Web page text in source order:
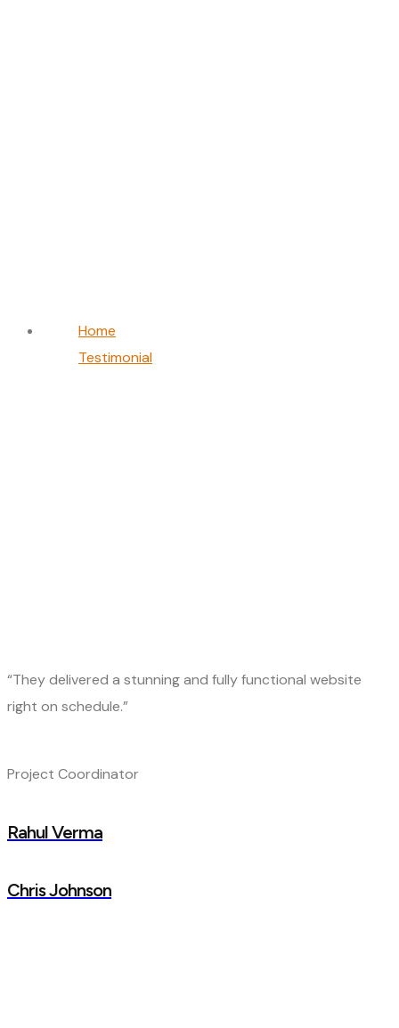
Home
Testimonial
“They delivered a stunning and fully functional website
right on schedule.”
Project Coordinator
Rahul Verma
Chris Johnson